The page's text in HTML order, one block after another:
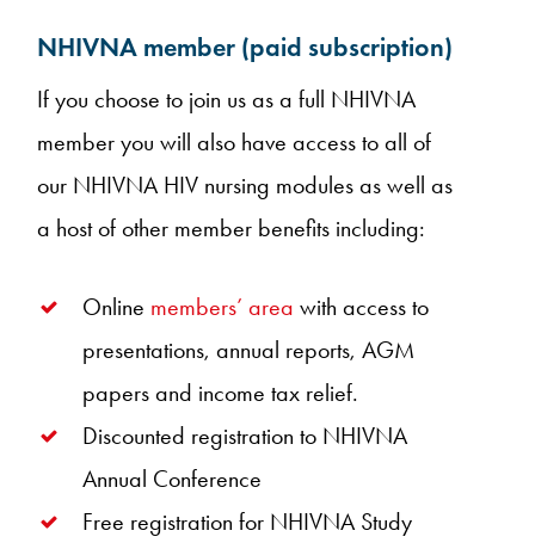
NHIVNA member (paid subscription)
If you choose to join us as a full NHIVNA
member you will also have access to all of
our NHIVNA HIV nursing modules as well as
a host of other member benefits including:
Online members’ area with access to
presentations, annual reports, AGM
papers and income tax relief.
Discounted registration to NHIVNA
Annual Conference
Free registration for NHIVNA Study